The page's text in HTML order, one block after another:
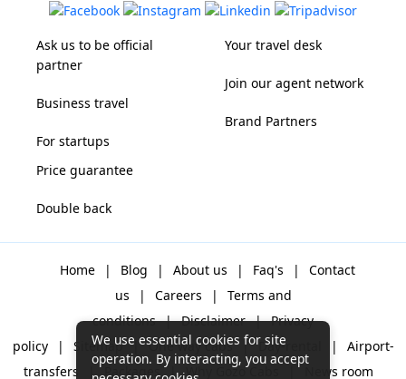
Ask us to be official
partner
Business travel
For startups
Your travel desk
Join our agent network
Brand Partners
Price guarantee
Double back
Home | Blog | About us | Faq's |
Contact
us
| Careers |
Terms and
conditions | Disclaimer | Privacy
policy
| Sitemap | One way cabs | Day-rental |
Airport-
transfers
| Packages | Why Gozo Cabs News room
We use essential cookies for site
operation. By interacting, you accept